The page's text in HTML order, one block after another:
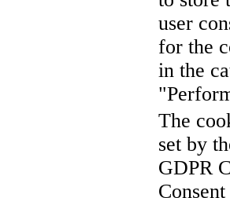
user
for the
in the
The
set by
GDPR